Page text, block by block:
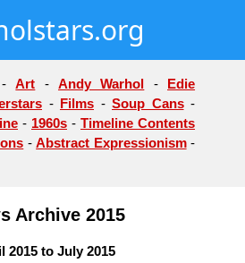
Art -Andy Warhol - Edie
- Films - Soup Cans-
- 1960s - Timeline Contents
-Abstract Expressionism-
Archive 2015
2015 to July 2015